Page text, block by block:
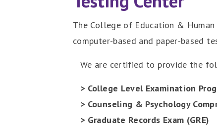
The College of Education &
computer-based and paper-based
We are certified to provide the
> College Level Examination
> Counseling & Psychology
> Graduate Records Exam (GRE)